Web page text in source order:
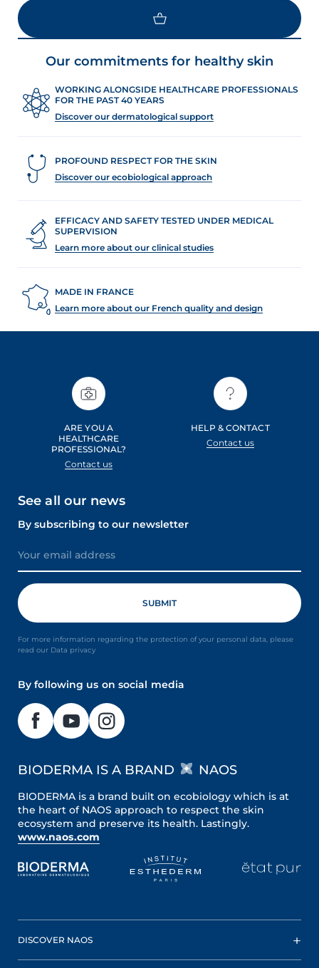
Our commitments for healthy skin
WORKING ALONGSIDE HEALTHCARE PROFESSIONALS
FOR THE PAST 40 YEARS
Discover our dermatological support
PROFOUND RESPECT FOR THE SKIN
Discover our ecobiological approach
EFFICACY AND SAFETY TESTED UNDER MEDICAL
SUPERVISION
Learn more about our clinical studies
MADE IN FRANCE
Learn more about our French quality and design
ARE YOU A
HEALTHCARE
PROFESSIONAL?
Contact us
HELP & CONTACT
Contact us
See all our news
By subscribing to our newsletter
For more information regarding the protection of your personal data, please
read our Data privacy
By following us on social media
BIODERMA IS A BRAND NAOS
BIODERMA is a brand built on ecobiology which is at
the heart of NAOS approach to respect the skin
ecosystem and preserve its health. Lastingly.
www.naos.com
DISCOVER NAOS